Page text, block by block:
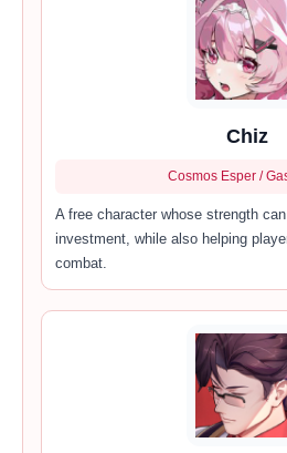
Chiz
Cosmos Esper /
A free character whose strength
investment, while also helping
combat.